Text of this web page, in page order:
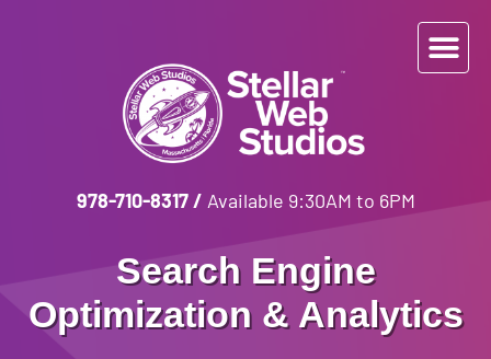
978-710-8317/ Available 9:30AM to 6PM
Search Engine
Optimization & Analytics